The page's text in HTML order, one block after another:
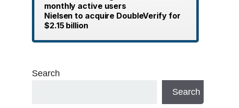
monthly active users
Nielsen to acquire DoubleVerify for
$2.15 billion
Search
Search